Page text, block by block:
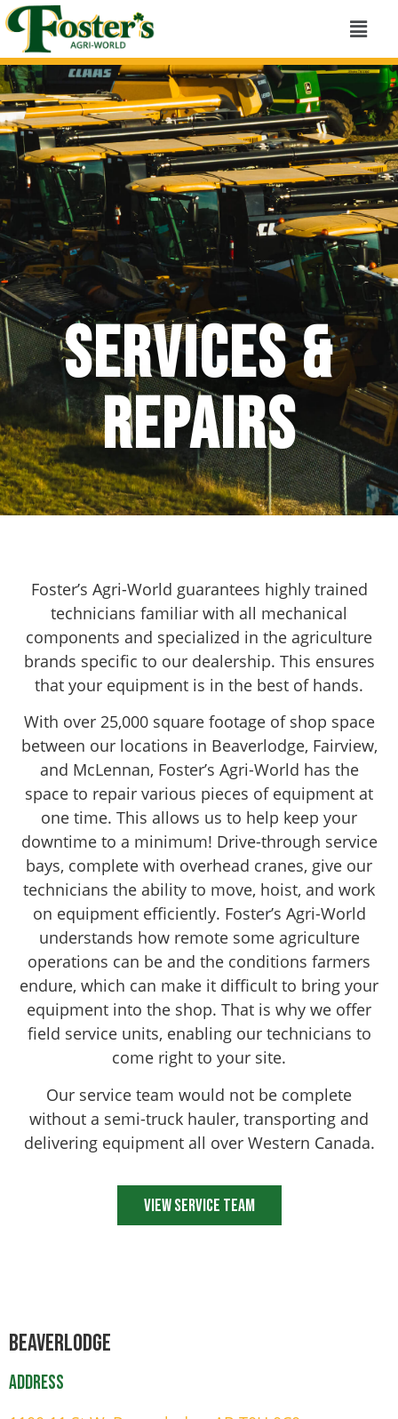
Services &
Repairs
Foster’s Agri-World guarantees highly trained
technicians familiar with all mechanical
components and specialized in the agriculture
brands specific to our dealership. This ensures
that your equipment is in the best of hands.
With over 25,000 square footage of shop space
between our locations in Beaverlodge, Fairview,
and McLennan, Foster’s Agri-World has the
space to repair various pieces of equipment at
one time. This allows us to help keep your
downtime to a minimum! Drive-through service
bays, complete with overhead cranes, give our
technicians the ability to move, hoist, and work
on equipment efficiently. Foster’s Agri-World
understands how remote some agriculture
operations can be and the conditions farmers
endure, which can make it difficult to bring your
equipment into the shop. That is why we offer
field service units, enabling our technicians to
come right to your site.
Our service team would not be complete
without a semi-truck hauler, transporting and
delivering equipment all over Western Canada.
View Service Team
Beaverlodge
Address